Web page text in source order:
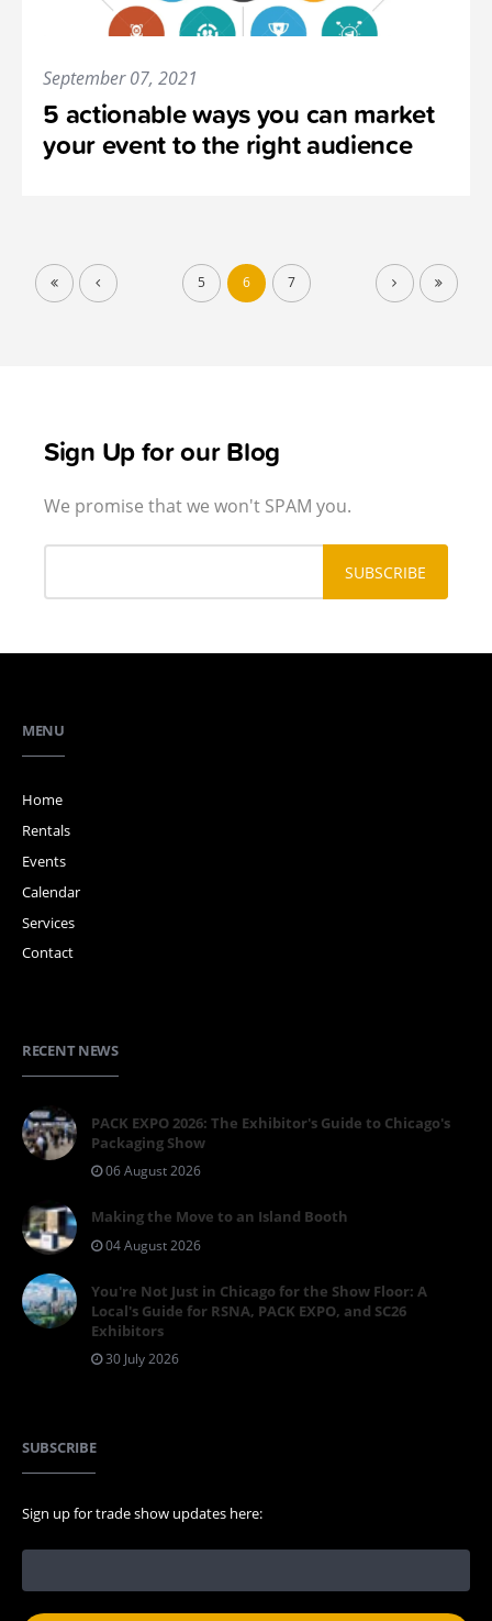
September 07, 2021
5 actionable ways you can market
your event to the right audience
5 6 7
Sign Up for our Blog
We promise that we won't SPAM you.
MENU
Home
Rentals
Events
Calendar
Services
Contact
RECENT NEWS
PACK EXPO 2026: The Exhibitor's Guide to Chicago's
Packaging Show
06 August 2026
Making the Move to an Island Booth
04 August 2026
You're Not Just in Chicago for the Show Floor: A
Local's Guide for RSNA, PACK EXPO, and SC26
Exhibitors
30 July 2026
SUBSCRIBE
Sign up for trade show updates here: